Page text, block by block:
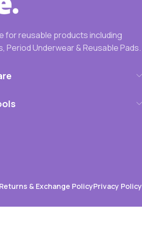
for reusable products including
Period Underwear & Reusable Pads.
Returns & Exchange PolicyPrivacy Policy